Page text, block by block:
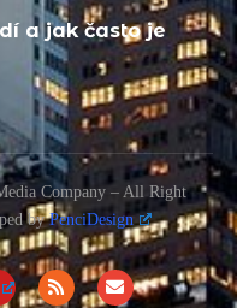
a jak často je
Company – All Right
byPenciDesign